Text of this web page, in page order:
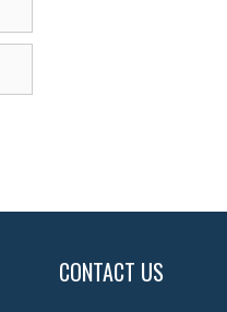
CONTACT US